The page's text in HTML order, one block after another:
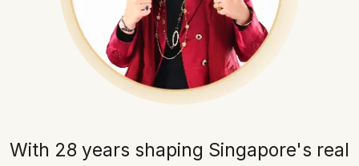
With 28 years shaping Singapore's real